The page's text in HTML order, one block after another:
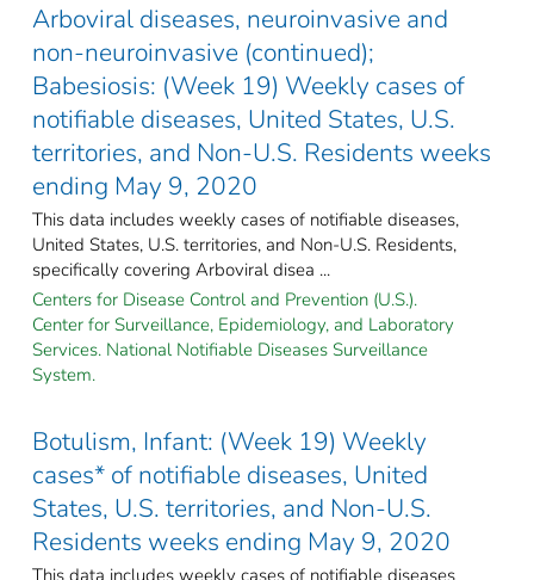
Arboviral diseases, neuroinvasive and
non-neuroinvasive (continued);
Babesiosis: (Week 19) Weekly cases of
notifiable diseases, United States, U.S.
territories, and Non-U.S. Residents weeks
ending May 9, 2020
This data includes weekly cases of notifiable diseases,
United States, U.S. territories, and Non-U.S. Residents,
specifically covering Arboviral disea ...
Centers for Disease Control and Prevention (U.S.).
Center for Surveillance, Epidemiology, and Laboratory
Services. National Notifiable Diseases Surveillance
System.
Botulism, Infant: (Week 19) Weekly
cases* of notifiable diseases, United
States, U.S. territories, and Non-U.S.
Residents weeks ending May 9, 2020
This data includes weekly cases of notifiable diseases